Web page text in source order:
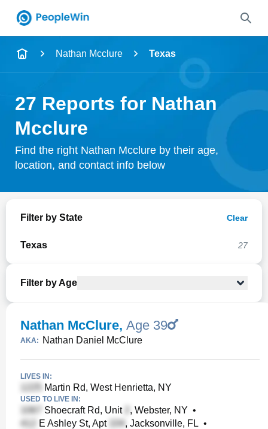
Name
City & State
Search
Nathan Mcclure Texas
27 Reports for Nathan
Mcclure
Find the right Nathan Mcclure by their age,
location, and contact info below
Filter by State Clear
Texas 27
Filter by Age
Nathan McClure, Age 39
AKA: Nathan Daniel McClure
LIVES IN:
Martin Rd, West Henrietta, NY
USED TO LIVE IN:
Shoecraft Rd, Unit , Webster, NY •
E Ashley St, Apt
, Jacksonville, FL •